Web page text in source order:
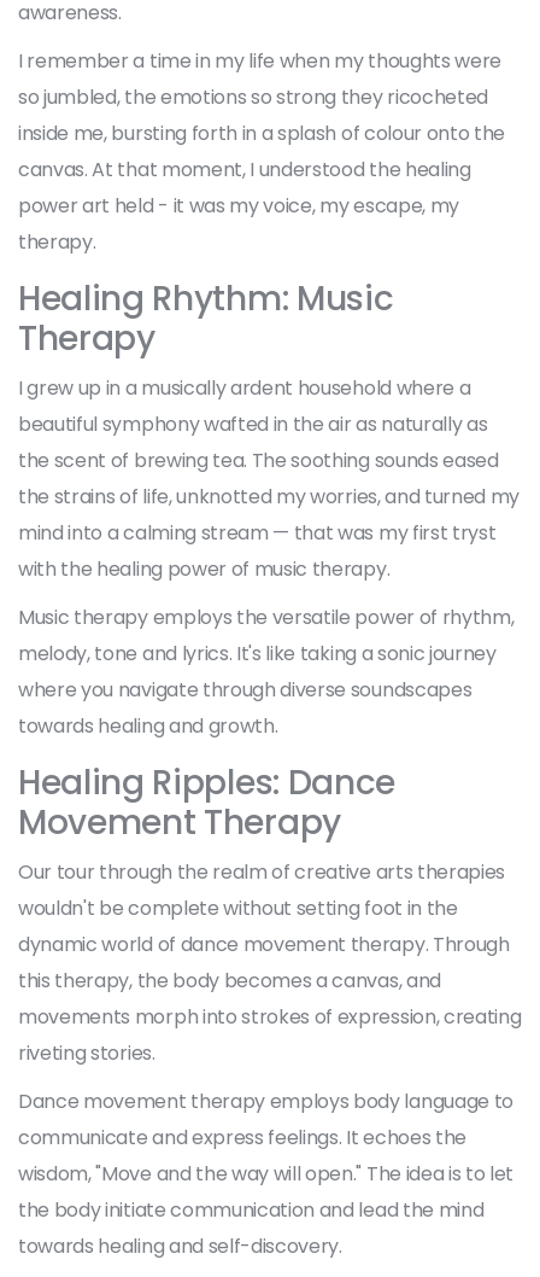
awareness.
I remember a time in my life when my thoughts were
so jumbled, the emotions so strong they ricocheted
inside me, bursting forth in a splash of colour onto the
canvas. At that moment, I understood the healing
power art held - it was my voice, my escape, my
therapy.
Healing Rhythm: Music
Therapy
I grew up in a musically ardent household where a
beautiful symphony wafted in the air as naturally as
the scent of brewing tea. The soothing sounds eased
the strains of life, unknotted my worries, and turned my
mind into a calming stream — that was my first tryst
with the healing power of music therapy.
Music therapy employs the versatile power of rhythm,
melody, tone and lyrics. It's like taking a sonic journey
where you navigate through diverse soundscapes
towards healing and growth.
Healing Ripples: Dance
Movement Therapy
Our tour through the realm of creative arts therapies
wouldn't be complete without setting foot in the
dynamic world of dance movement therapy. Through
this therapy, the body becomes a canvas, and
movements morph into strokes of expression, creating
riveting stories.
Dance movement therapy employs body language to
communicate and express feelings. It echoes the
wisdom, "Move and the way will open." The idea is to let
the body initiate communication and lead the mind
towards healing and self-discovery.